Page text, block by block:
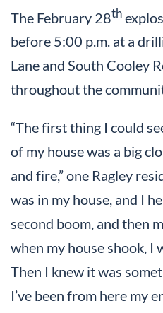
The February 28th
before 5:00 p.m. at a
Lane and South Cooley
throughout the
“The first thing I could
of my house was a big
and fire,” one Ragley
was in my house, and I
second boom, and then
when my house shook, I
Then I knew it was
I’ve been from here my